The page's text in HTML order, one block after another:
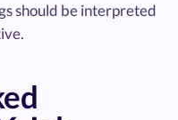
should be interpreted